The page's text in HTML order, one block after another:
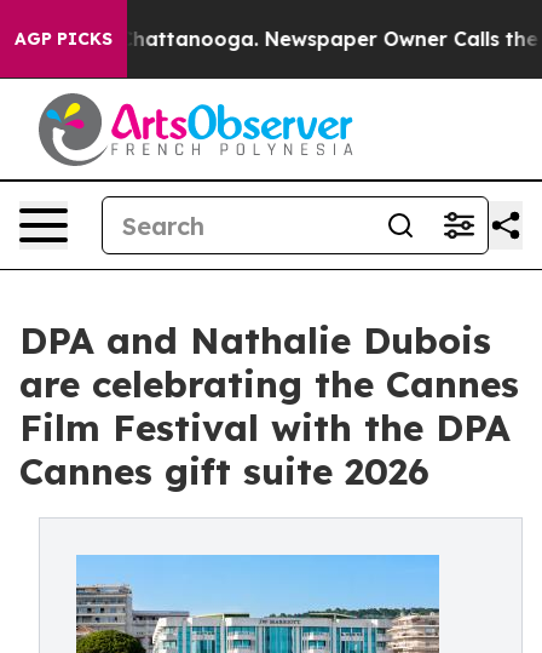
AGP PICKS
in Chattanooga. Newspaper Owner Calls the
DPA and Nathalie Dubois
are celebrating the Cannes
Film Festival with the DPA
Cannes gift suite 2026